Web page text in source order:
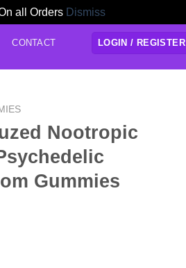
all Orders Dismiss
CONTACT LOGIN / REGISTER
Nootropic
Gummies